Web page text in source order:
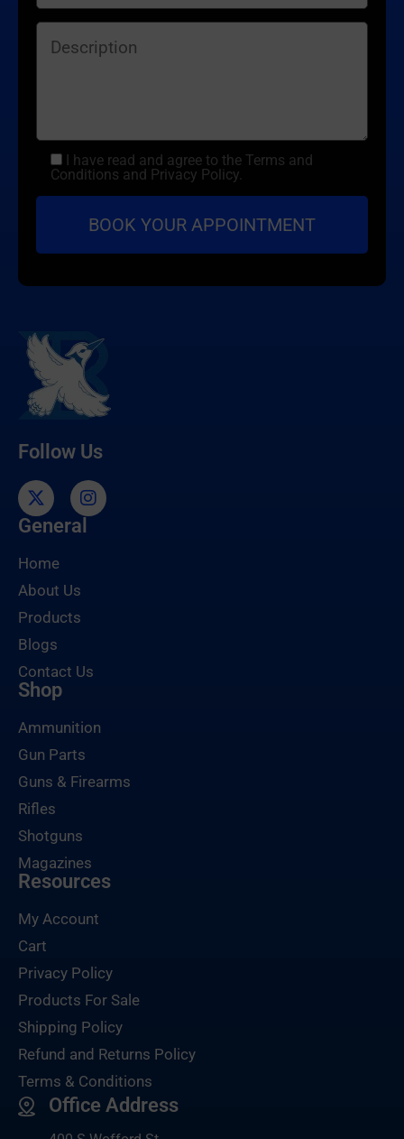
I have read and agree to the Terms and
Conditions and Privacy Policy.
Follow Us
General
Home
About Us
Products
Blogs
Contact Us
Shop
Ammunition
Gun Parts
Guns & Firearms
Rifles
Shotguns
Magazines
Resources
My Account
Cart
Privacy Policy
Products For Sale
Shipping Policy
Refund and Returns Policy
Terms & Conditions
Office Address